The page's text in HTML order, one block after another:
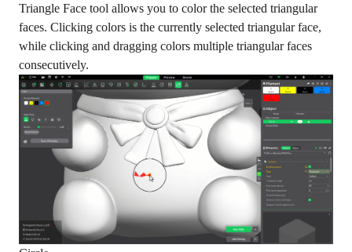
Triangle Face tool allows you to color the selected triangular
faces. Clicking colors is the currently selected triangular face,
while clicking and dragging colors multiple triangular faces
consecutively.